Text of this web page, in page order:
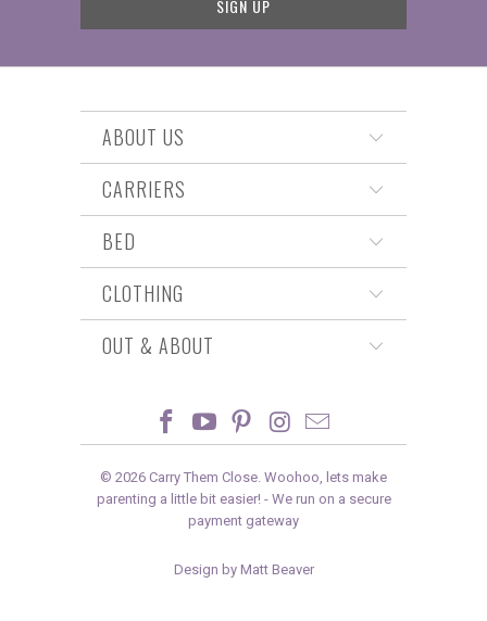
ABOUT US
CARRIERS
BED
CLOTHING
OUT & ABOUT
© 2026 Carry Them Close. Woohoo, lets make
parenting a little bit easier! - We run on a secure
payment gateway
Design by Matt Beaver